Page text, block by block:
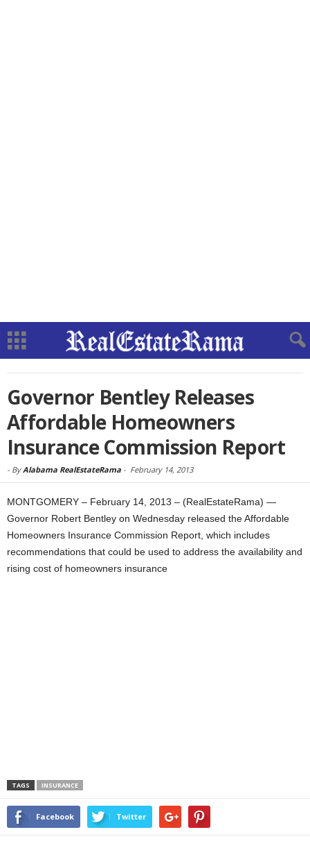
Governor Bentley Releases
Affordable Homeowners
Insurance Commission Report
- ByAlabama RealEstateRama - February 14, 2013
MONTGOMERY – February 14, 2013 – (RealEstateRama) —
Governor Robert Bentley on Wednesday released the Affordable
Homeowners Insurance Commission Report, which includes
recommendations that could be used to address the availability and
rising cost of homeowners insurance
TAGS INSURANCE
Facebook Twitter